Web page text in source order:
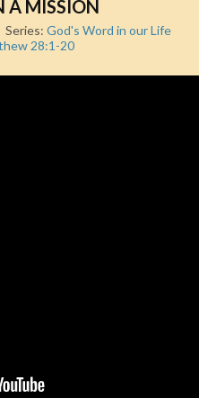
A MISSION
Series: God's Word in our Life
28:1-20